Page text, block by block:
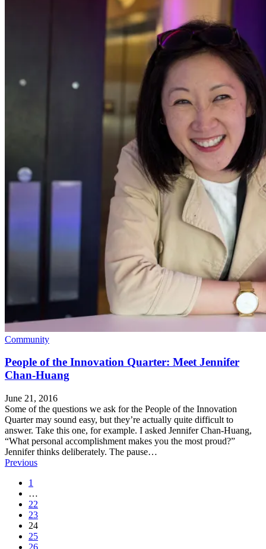
Community
People of the Innovation Quarter: Meet Jennifer
Chan-Huang
June 21, 2016
Some of the questions we ask for the People of the Innovation
Quarter may sound easy, but they’re actually quite difficult to
answer. Take this one, for example. I asked Jennifer Chan-Huang,
“What personal accomplishment makes you the most proud?”
Jennifer thinks deliberately. The pause…
Posts
navigation
Previous
1
…
22
23
24
25
26